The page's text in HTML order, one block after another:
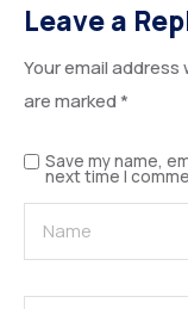
Leave a
Your email
are marked*
Save my name,
next time I